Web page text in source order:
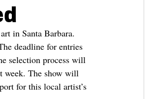
in Santa Barbara.
deadline for entries
selection process will
week. The show will
for this local artist’s